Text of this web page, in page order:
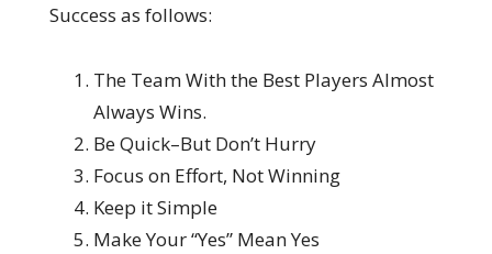
Success as follows:
The Team With the Best Players Almost
Always Wins.
Be Quick–But Don’t Hurry
Focus on Effort, Not Winning
Keep it Simple
Make Your “Yes” Mean Yes